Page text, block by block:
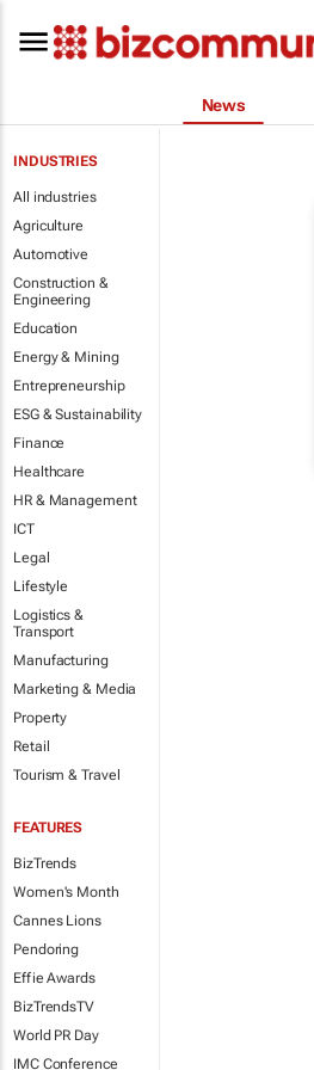
News
INDUSTRIES
All industries
Agriculture
Automotive
Construction &
Engineering
Education
Energy & Mining
Entrepreneurship
ESG & Sustainability
Finance
Healthcare
HR & Management
ICT
Legal
Lifestyle
Logistics &
Transport
Manufacturing
Marketing & Media
Property
Retail
Tourism & Travel
FEATURES
BizTrends
Women's Month
Cannes Lions
Pendoring
Effie Awards
BizTrendsTV
World PR Day
IMC Conference